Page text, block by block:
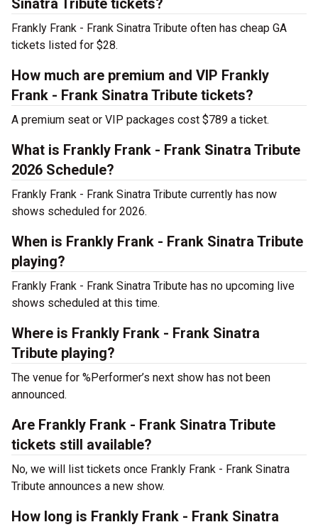
Sinatra Tribute tickets?
Frankly Frank - Frank Sinatra Tribute often has cheap GA
tickets listed for $28.
How much are premium and VIP Frankly
Frank - Frank Sinatra Tribute tickets?
A premium seat or VIP packages cost $789 a ticket.
What is Frankly Frank - Frank Sinatra Tribute
2026 Schedule?
Frankly Frank - Frank Sinatra Tribute currently has now
shows scheduled for 2026.
When is Frankly Frank - Frank Sinatra Tribute
playing?
Frankly Frank - Frank Sinatra Tribute has no upcoming live
shows scheduled at this time.
Where is Frankly Frank - Frank Sinatra
Tribute playing?
The venue for %Performer’s next show has not been
announced.
Are Frankly Frank - Frank Sinatra Tribute
tickets still available?
No, we will list tickets once Frankly Frank - Frank Sinatra
Tribute announces a new show.
How long is Frankly Frank - Frank Sinatra